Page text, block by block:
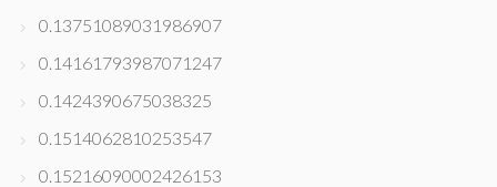
0.13751089031986907
0.14161793987071247
0.1424390675038325
0.1514062810253547
0.15216090002426153